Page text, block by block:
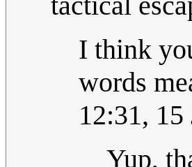
I think
words
12:31,
Yup,